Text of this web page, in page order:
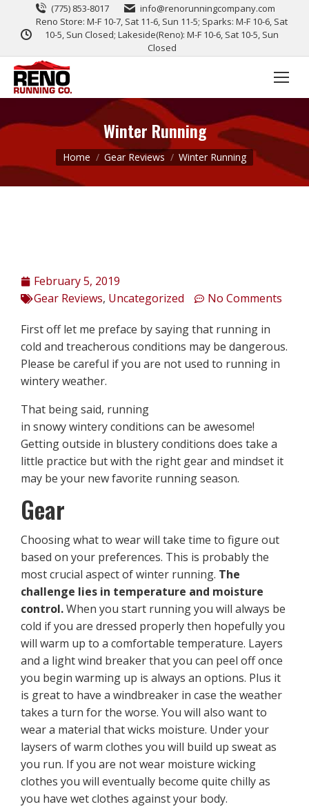
(775) 853-8017
info@renorunningcompany.com
Reno Store: M-F 10-7, Sat 11-6, Sun 11-5; Sparks: M-F 10-6, Sat
10-5, Sun Closed; Lakeside(Reno): M-F 10-6, Sat 10-5, Sun
Closed
Winter Running
You are here:
Home Gear Reviews Winter Running
February 5, 2019
Gear Reviews, Uncategorized No Comments
First off let me preface by saying that running in
cold and treacherous conditions may be dangerous.
Please be careful if you are not used to running in
wintery weather.
That being said, running
in snowy wintery conditions can be awesome!
Getting outside in blustery conditions does take a
little practice but with the right gear and mindset it
may be your new favorite running season.
Gear
Choosing what to wear will take time to figure out
based on your preferences. This is probably the
most crucial aspect of winter running. The
challenge lies in temperature and moisture
control.When you start running you will always be
cold if you are dressed properly then hopefully you
will warm up to a comfortable temperature. Layers
and a light wind breaker that you can peel off once
you begin warming up is always an options. Plus it
is great to have a windbreaker in case the weather
takes a turn for the worse. You will also want to
wear a material that wicks moisture. Under your
laysers of warm clothes you will build up sweat as
you run. If you are not wear moisture wicking
clothes you will eventually become quite chilly as
you have wet clothes against your body.